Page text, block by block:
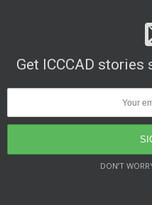
Get ICCCAD
DON’T